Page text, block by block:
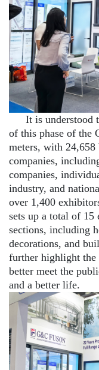
It is understood
of this phase of the
meters, with
companies,
companies,
industry, and
over 1,400
sets up a total of 15
sections, including
decorations, and
further highlight the
better meet the
and a better life.